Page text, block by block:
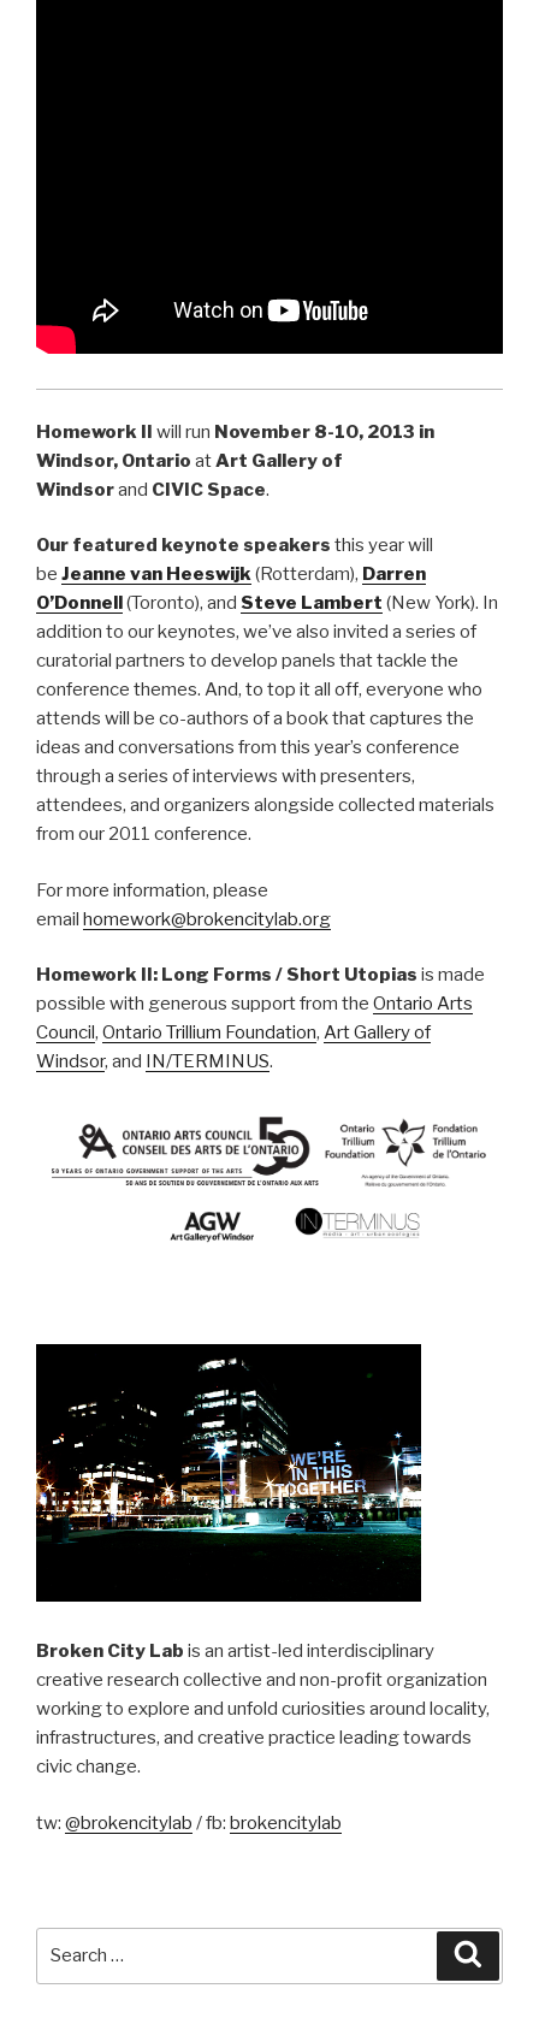
Homework II will run November 8-10, 2013 in
Windsor, Ontario atArt Gallery of
Windsorand CIVIC Space.
Our featured keynote speakers this year will
be Jeanne van Heeswijk(Rotterdam), Darren
O’Donnell(Toronto), and Steve Lambert (New York). In
addition to our keynotes, we’ve also invited a series of
curatorial partners to develop panels that tackle the
conference themes. And, to top it all off, everyone who
attends will be co-authors of a book that captures the
ideas and conversations from this year’s conference
through a series of interviews with presenters,
attendees, and organizers alongside collected materials
from our 2011 conference.
For more information, please
email homework@brokencitylab.org
Homework II: Long Forms / Short Utopias is made
possible with generous support from the Ontario Arts
Council, Ontario Trillium Foundation, Art Gallery of
Windsor, and IN/TERMINUS.
Broken City Lab is an artist-led interdisciplinary
creative research collective and non-profit organization
working to explore and unfold curiosities around locality,
infrastructures, and creative practice leading towards
civic change.
tw: @brokencitylab / fb: brokencitylab